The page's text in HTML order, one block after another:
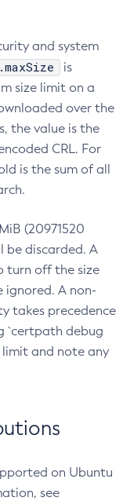
and system
is
size limit on a
over the
the value is the
CRL. For
is the sum of all
(20971520
be discarded. A
turn off the size
ignored. A non-
takes precedence
`certpath debug
and note any
on Ubuntu
see